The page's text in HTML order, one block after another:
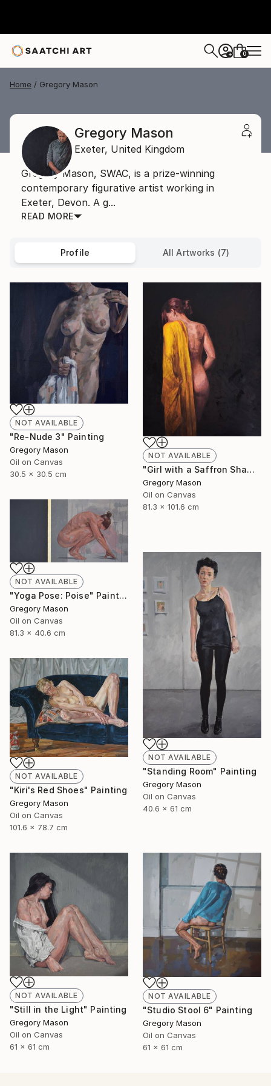
+ 0
Home Gregory Mason
Gregory Mason
Exeter, United Kingdom
Gregory Mason, SWAC, is a prize-winning
contemporary figurative artist working in
Exeter, Devon. A g...
READ MORE
Profile All Artworks (7)
NOT AVAILABLE
"Re-Nude 3" Painting
Gregory Mason
Oil on Canvas
30.5 x 30.5 cm
NOT AVAILABLE
"Girl with a Saffron Shawl" Painting
Gregory Mason
Oil on Canvas
81.3 x 101.6 cm
NOT AVAILABLE
"Yoga Pose: Poise" Painting
Gregory Mason
Oil on Canvas
81.3 x 40.6 cm
NOT AVAILABLE
"Standing Room" Painting
Gregory Mason
Oil on Canvas
40.6 x 61 cm
NOT AVAILABLE
"Kiri's Red Shoes" Painting
Gregory Mason
Oil on Canvas
101.6 x 78.7 cm
NOT AVAILABLE
"Still in the Light" Painting
Gregory Mason
Oil on Canvas
61 x 61 cm
NOT AVAILABLE
"Studio Stool 6" Painting
Gregory Mason
Oil on Canvas
61 x 61 cm